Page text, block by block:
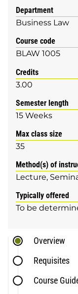
Department
Business Law
Course code
BLAW 1005
Credits
3.00
Semester length
15 Weeks
Max class size
35
Method(s) of
Lecture
Typically offered
To be
Overview
Requisites
Course